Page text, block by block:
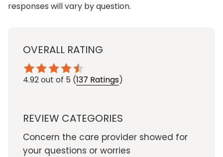
responses will vary by question.
OVERALL RATING
4.92out of 5 (137 Ratings)
REVIEW CATEGORIES
Concern the care provider showed for
your questions or worries